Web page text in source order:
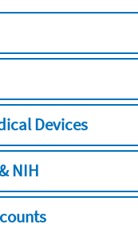
Devices
NIH